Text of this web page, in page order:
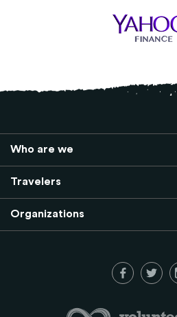
Who are we
Travelers
Organizations